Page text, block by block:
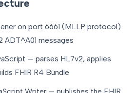
on port 6661 (MLLP protocol)
messages
— parses HL7v2, applies
FHIR R4 Bundle